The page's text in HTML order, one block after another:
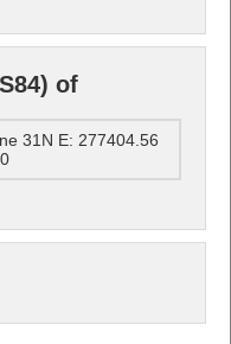
of
31N E: 277404.56